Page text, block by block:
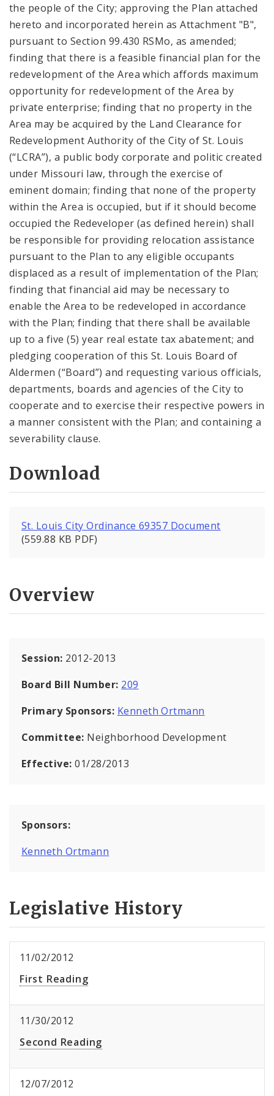
the people of the City; approving the Plan attached
hereto and incorporated herein as Attachment "B",
pursuant to Section 99.430 RSMo, as amended;
finding that there is a feasible financial plan for the
redevelopment of the Area which affords maximum
opportunity for redevelopment of the Area by
private enterprise; finding that no property in the
Area may be acquired by the Land Clearance for
Redevelopment Authority of the City of St. Louis
(“LCRA”), a public body corporate and politic created
under Missouri law, through the exercise of
eminent domain; finding that none of the property
within the Area is occupied, but if it should become
occupied the Redeveloper (as defined herein) shall
be responsible for providing relocation assistance
pursuant to the Plan to any eligible occupants
displaced as a result of implementation of the Plan;
finding that financial aid may be necessary to
enable the Area to be redeveloped in accordance
with the Plan; finding that there shall be available
up to a five (5) year real estate tax abatement; and
pledging cooperation of this St. Louis Board of
Aldermen (“Board”) and requesting various officials,
departments, boards and agencies of the City to
cooperate and to exercise their respective powers in
a manner consistent with the Plan; and containing a
severability clause.
Download
St. Louis City Ordinance 69357 Document
(559.88 KB PDF)
Overview
Session: 2012-2013
Board Bill Number: 209
Primary Sponsors: Kenneth Ortmann
Committee: Neighborhood Development
Effective:01/28/2013
Sponsors:
Kenneth Ortmann
Legislative History
11/02/2012
First Reading
11/30/2012
Second Reading
12/07/2012